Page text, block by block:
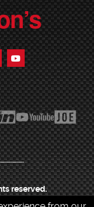
reserved.